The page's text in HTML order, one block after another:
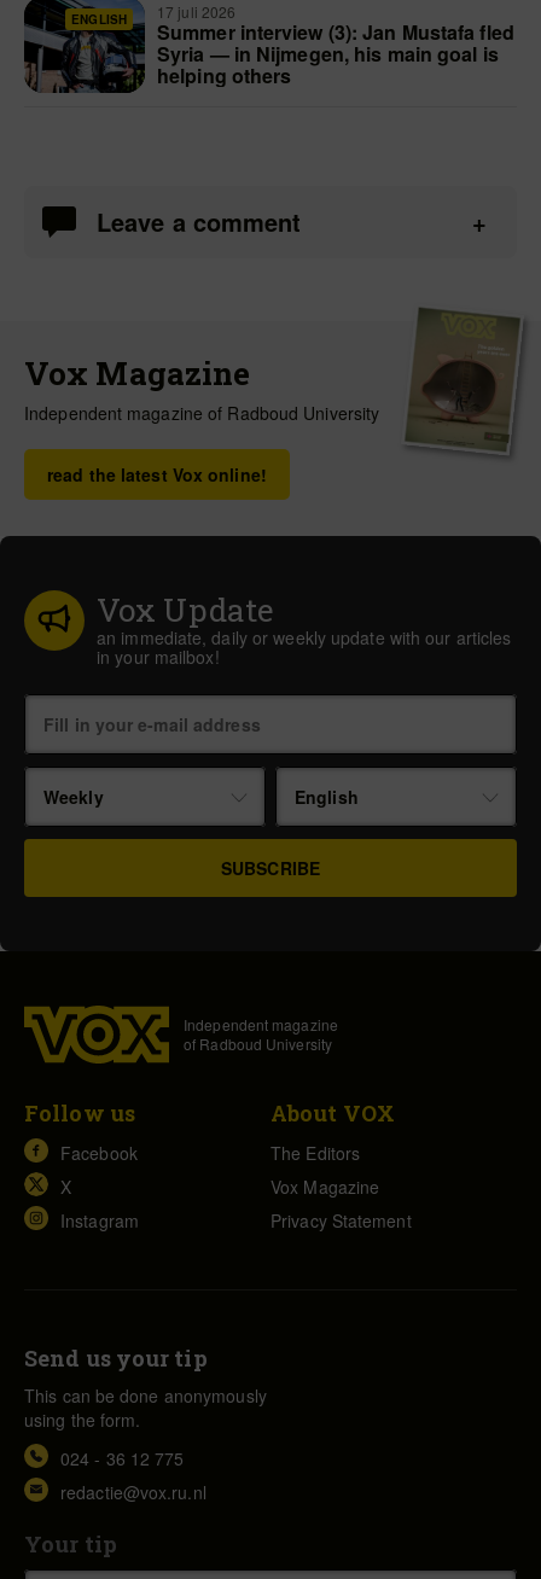
ENGLISH 17 juli 2026
Summer interview (3): Jan Mustafa fled
Syria — in Nijmegen, his main goal is
helping others
Leave a comment
Vox Magazine
Independent magazine of Radboud University
read the latest Vox online!
Vox Update
an immediate, daily or weekly update with our articles
in your mailbox!
Weekly English
Independent magazine
of Radboud University
Follow us
Facebook
X
Instagram
About VOX
The Editors
Vox Magazine
Privacy Statement
Send us your tip
This can be done anonymously
using the form.
024 - 36 12 775
redactie@vox.ru.nl
Your tip